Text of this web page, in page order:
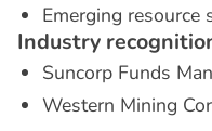
Emerging resource
Industry recognitio
Suncorp Funds
Western Mining